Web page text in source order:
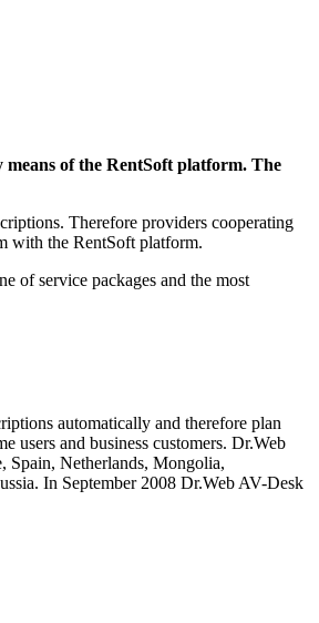
of the RentSoft platform. The
Therefore providers cooperating
with the RentSoft platform.
of service packages and the most
automatically and therefore plan
users and business customers. Dr.Web
Spain, Netherlands, Mongolia,
In September 2008 Dr.Web AV-Desk